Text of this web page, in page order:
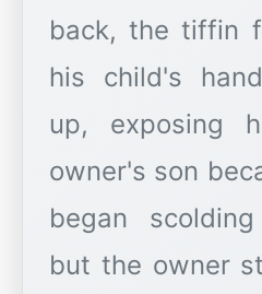
back, the tiffin
his child's
up, exposing
owner's son
began
but the owner